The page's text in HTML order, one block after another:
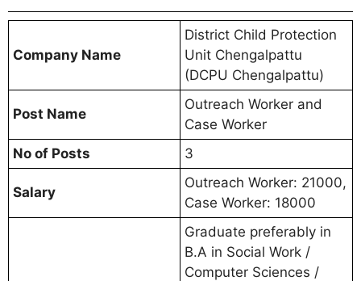
Company Name
District Child Protection
Unit Chengalpattu
(DCPU Chengalpattu)
Post Name
Outreach Worker and
Case Worker
No of Posts
3
Salary
Outreach Worker: 21000,
Case Worker: 18000
Graduate preferably in
B.A in Social Work /
Computer Sciences /